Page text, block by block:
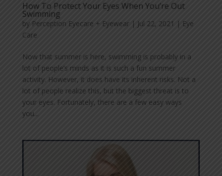
How To Protect Your Eyes When You’re Out
Swimming
by Perception Eyecare + Eyewear| Jul 22, 2021 | Eye
Care
Now that summer is here, swimming is probably in a
lot of people’s minds as it is such a fun summer
activity. However, it does have its inherent risks. Not a
lot of people realize this, but the biggest threat is to
your eyes. Fortunately, there are a few easy ways
you...